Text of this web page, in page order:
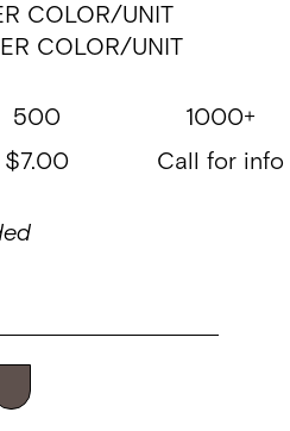
COLOR/UNIT
COLOR/UNIT
500
1000+
$7.00 Call for info